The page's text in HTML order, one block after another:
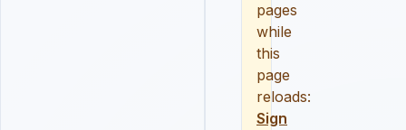
pages
while
this
page
reloads:
Sign